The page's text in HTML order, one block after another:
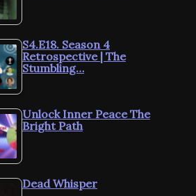
S4.E18. Season 4
Retrospective | The
Stumbling…
Unlock Inner Peace The
Bright Path
Dead Whisper